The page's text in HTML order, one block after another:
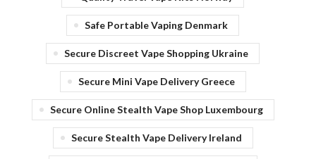
Safe Portable Vaping Denmark
Secure Discreet Vape Shopping Ukraine
Secure Mini Vape Delivery Greece
Secure Online Stealth Vape Shop Luxembourg
Secure Stealth Vape Delivery Ireland